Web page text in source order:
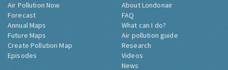
Air Pollution Now
Forecast
Annual Maps
Future Maps
Create Pollution Map
Episodes
About Londonair
FAQ
What can I do?
Air pollution guide
Research
Videos
News